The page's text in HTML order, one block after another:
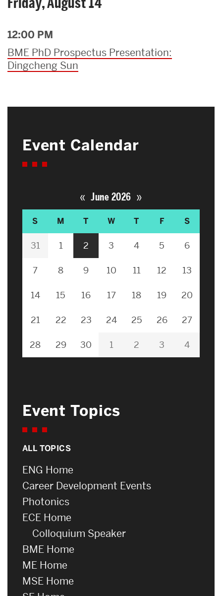
12:00 PM
BME PhD Prospectus Presentation:
Dingcheng Sun
Event Calendar
« June 2026 »
S M T W T F S
31 1 2 3 4 5 6
7 8 9 10 11 12 13
14 15 16 17 18 19 20
21 22 23 24 25 26 27
28 29 30 1 2 3 4
Event Topics
ALL TOPICS
ENG Home
Career Development Events
Photonics
ECE Home
Colloquium Speaker
BME Home
ME Home
MSE Home